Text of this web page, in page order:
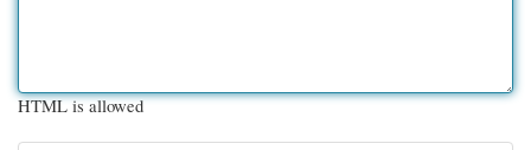
HTML is allowed